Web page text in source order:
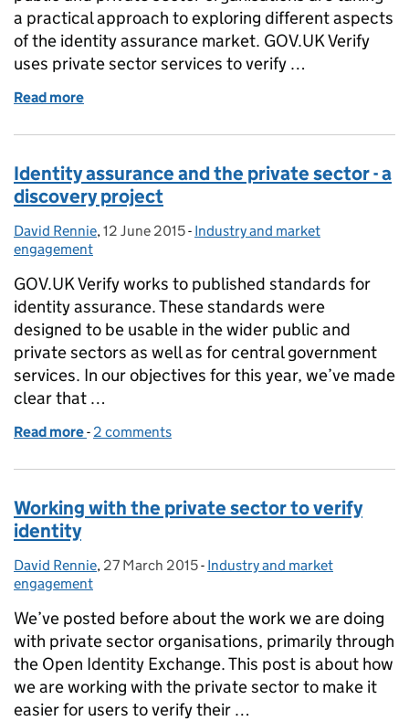
a practical approach to exploring different aspects
of the identity assurance market. GOV.UK Verify
uses private sector services to verify …
Read more
Identity assurance and the private sector - a
discovery project
Posted by:
David Rennie, Posted on:
12 June 2015- Categories:
Industry and market
engagement
GOV.UK Verify works to published standards for
identity assurance. These standards were
designed to be usable in the wider public and
private sectors as well as for central government
services. In our objectives for this year, we’ve made
clear that …
Read more of Identity assurance and the private sector - a
- 2 comments
Working with the private sector to verify
identity
Posted by:
David Rennie, Posted on:
27 March 2015- Categories:
Industry and market
engagement
We’ve posted before about the work we are doing
with private sector organisations, primarily through
the Open Identity Exchange. This post is about how
we are working with the private sector to make it
easier for users to verify their …